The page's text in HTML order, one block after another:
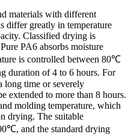
materials with different
differ greatly in temperature
Classified drying is
PA6 absorbs moisture
is controlled between 80℃
duration of 4 to 6 hours. For
long time or severely
extended to more than 8 hours.
molding temperature, which
drying. The suitable
and the standard drying